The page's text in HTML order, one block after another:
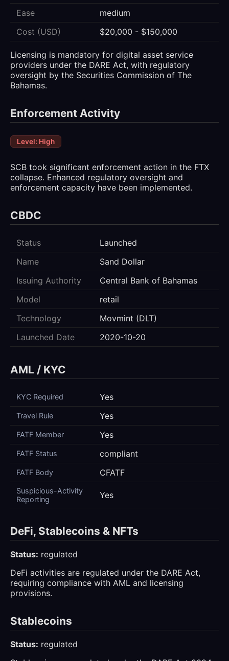
Ease
medium
Cost (USD)
$20,000 - $150,000
Licensing is mandatory for digital asset service
providers under the DARE Act, with regulatory
oversight by the Securities Commission of The
Bahamas.
Enforcement Activity
Level: High
SCB took significant enforcement action in the FTX
collapse. Enhanced regulatory oversight and
enforcement capacity have been implemented.
CBDC
Status
Launched
Name
Sand Dollar
Issuing Authority
Central Bank of Bahamas
Model
retail
Technology
Movmint (DLT)
Launched Date
2020-10-20
AML / KYC
KYC Required Yes
Travel Rule Yes
FATF Member Yes
FATF Status compliant
FATF Body CFATF
Suspicious-Activity
Reporting
Yes
DeFi, Stablecoins & NFTs
Status: regulated
DeFi activities are regulated under the DARE Act,
requiring compliance with AML and licensing
provisions.
Stablecoins
Status: regulated